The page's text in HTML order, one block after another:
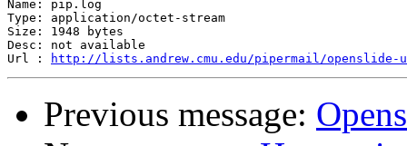
Name: pip.log
Type: application/octet-stream
Size: 1948 bytes
Desc: not available
Url :
http://lists.andrew.cmu.edu/pipermail/openslide-
Previous message: